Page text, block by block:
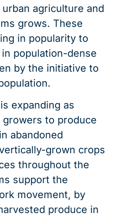
agriculture and
grows. These
in popularity to
population-dense
by the initiative to
expanding as
to produce
abandoned
grown crops
throughout the
support the
movement, by
produce in